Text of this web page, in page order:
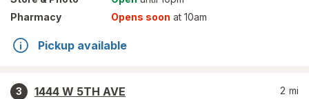
Pharmacy
Opens soon at 10am
Pickup available
3
1444 W 5TH AVE
2 mi